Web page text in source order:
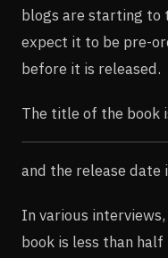
blogs are starting to
expect it to be pre-
before it is released.
The title of the book
and the release date
In various
book is less than half